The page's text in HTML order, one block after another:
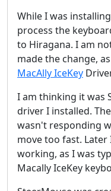
While I was
process the
to Hiragana. I am
made the change,
MacAlly IceKey
I am thinking it was
driver I installed. The
wasn't responding
move too fast.
working, as I was
Macally IceKey